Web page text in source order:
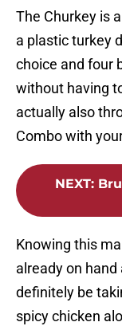
The Churkey is
a plastic turkey
choice and four
without having
actually also
Combo with
NEXT:
Knowing this
already on
definitely be
spicy chicken